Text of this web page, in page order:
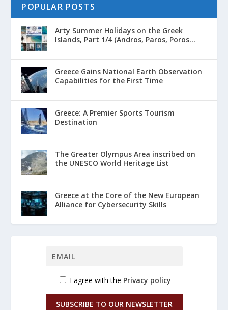
POPULAR POSTS
Arty Summer Holidays on the Greek
Islands, Part 1/4 (Andros, Paros, Poros...
Greece Gains National Earth Observation
Capabilities for the First Time
Greece: A Premier Sports Tourism
Destination
The Greater Olympus Area inscribed on
the UNESCO World Heritage List
Greece at the Core of the New European
Alliance for Cybersecurity Skills
I agree with the Privacy policy
SUBSCRIBE TO OUR NEWSLETTER